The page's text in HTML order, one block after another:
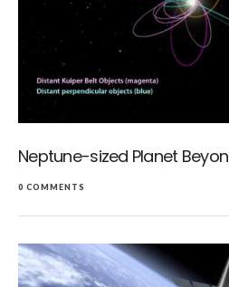
Neptune-sized Planet
0 COMMENTS